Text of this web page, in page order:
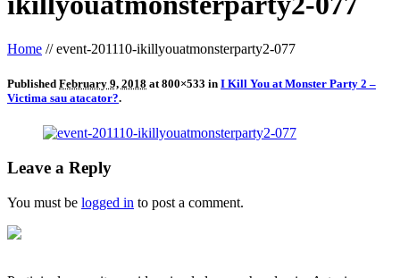
Home //event-201110-ikillyouatmonsterparty2-077
Published February 9, 2018 at 800×533 in I Kill You at Monster Party 2 –
Victima sau atacator?.
Leave a Reply
You must be logged in to post a comment.